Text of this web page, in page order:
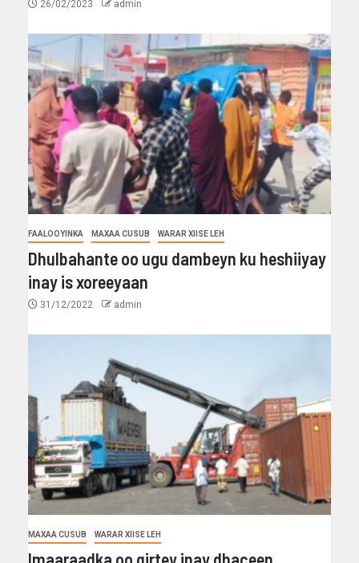
26/02/2023 admin
FAALOOYINKA MAXAA CUSUB WARAR XIISE LEH
Dhulbahante oo ugu dambeyn ku heshiiyay
inay is xoreeyaan
31/12/2022 admin
MAXAA CUSUB WARAR XIISE LEH